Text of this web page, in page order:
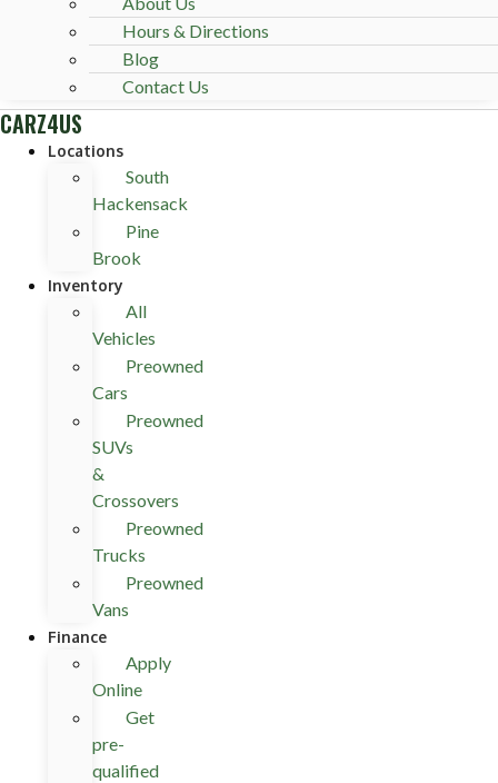
Hours & Directions
Blog
Contact Us
CARZ4US
Locations
South
Hackensack
Pine
Brook
Inventory
All
Vehicles
Preowned
Cars
Preowned
SUVs
&
Crossovers
Preowned
Trucks
Preowned
Vans
Finance
Apply
Online
Get
pre-
qualified